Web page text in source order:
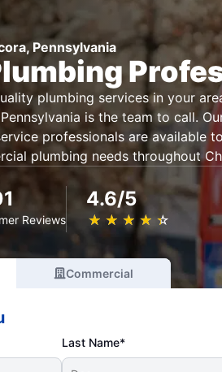
Pennsylvania
plumbing services in your
is the team to call.
professionals are available
plumbing needs throughout
Reviews
4.6/5
★ ★ ★ ★ ★
☆ ☆ ☆ ☆ ☆
Commercial
Last Name*